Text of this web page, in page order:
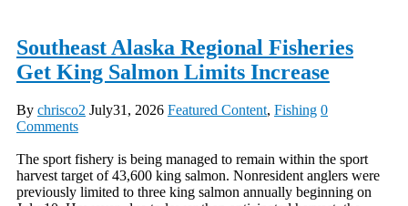
Southeast Alaska Regional Fisheries
Get King Salmon Limits Increase
By chrisco2 July31, 2026 Featured Content, Fishing 0
Comments
The sport fishery is being managed to remain within the sport
harvest target of 43,600 king salmon. Nonresident anglers were
previously limited to three king salmon annually beginning on